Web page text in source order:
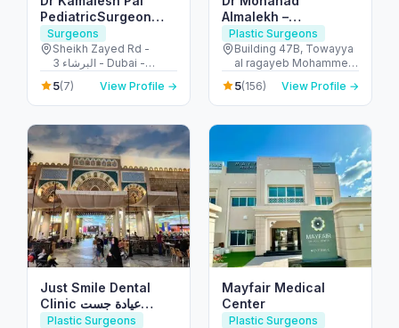
PediatricSurgeon
,Pediatric Urologist
Surgeons
Sheikh Zayed Rd -
البرشاء 3 - Dubai -
United Arab Emirates
5(7) View Profile →
Almalekh –
Dermatologist in Al
Ain
Plastic Surgeons
Building 47B, Towayya
al ragayeb Mohammed
Ibn Zayed Al Awwal
Street - الطويه - أبو ظبي -
United Arab Emirates
5(156) View Profile →
Just Smile Dental
Clinic عيادة جست
سمايل لطب الأسنان
Plastic Surgeons
Mayfair Medical
Center
Plastic Surgeons